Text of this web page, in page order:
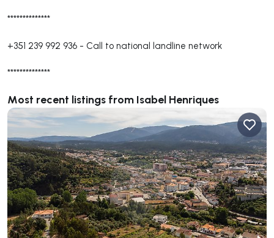
**************
+351 239 992 936 - Call to national landline network
**************
Most recent listings from Isabel Henriques